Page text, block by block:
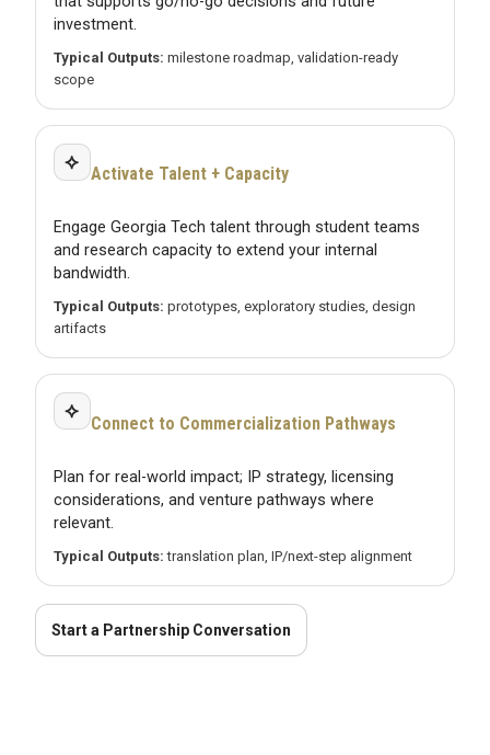
investment.
Typical Outputs: milestone roadmap, validation-ready
scope
⟡ Activate Talent + Capacity
Engage Georgia Tech talent through student teams
and research capacity to extend your internal
bandwidth.
Typical Outputs: prototypes, exploratory studies, design
artifacts
⟡ Connect to Commercialization Pathways
Plan for real-world impact; IP strategy, licensing
considerations, and venture pathways where
relevant.
Typical Outputs: translation plan, IP/next-step alignment
Start a Partnership Conversation